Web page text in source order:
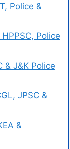
Police &
Police
& J&K Police
JPSC &
&